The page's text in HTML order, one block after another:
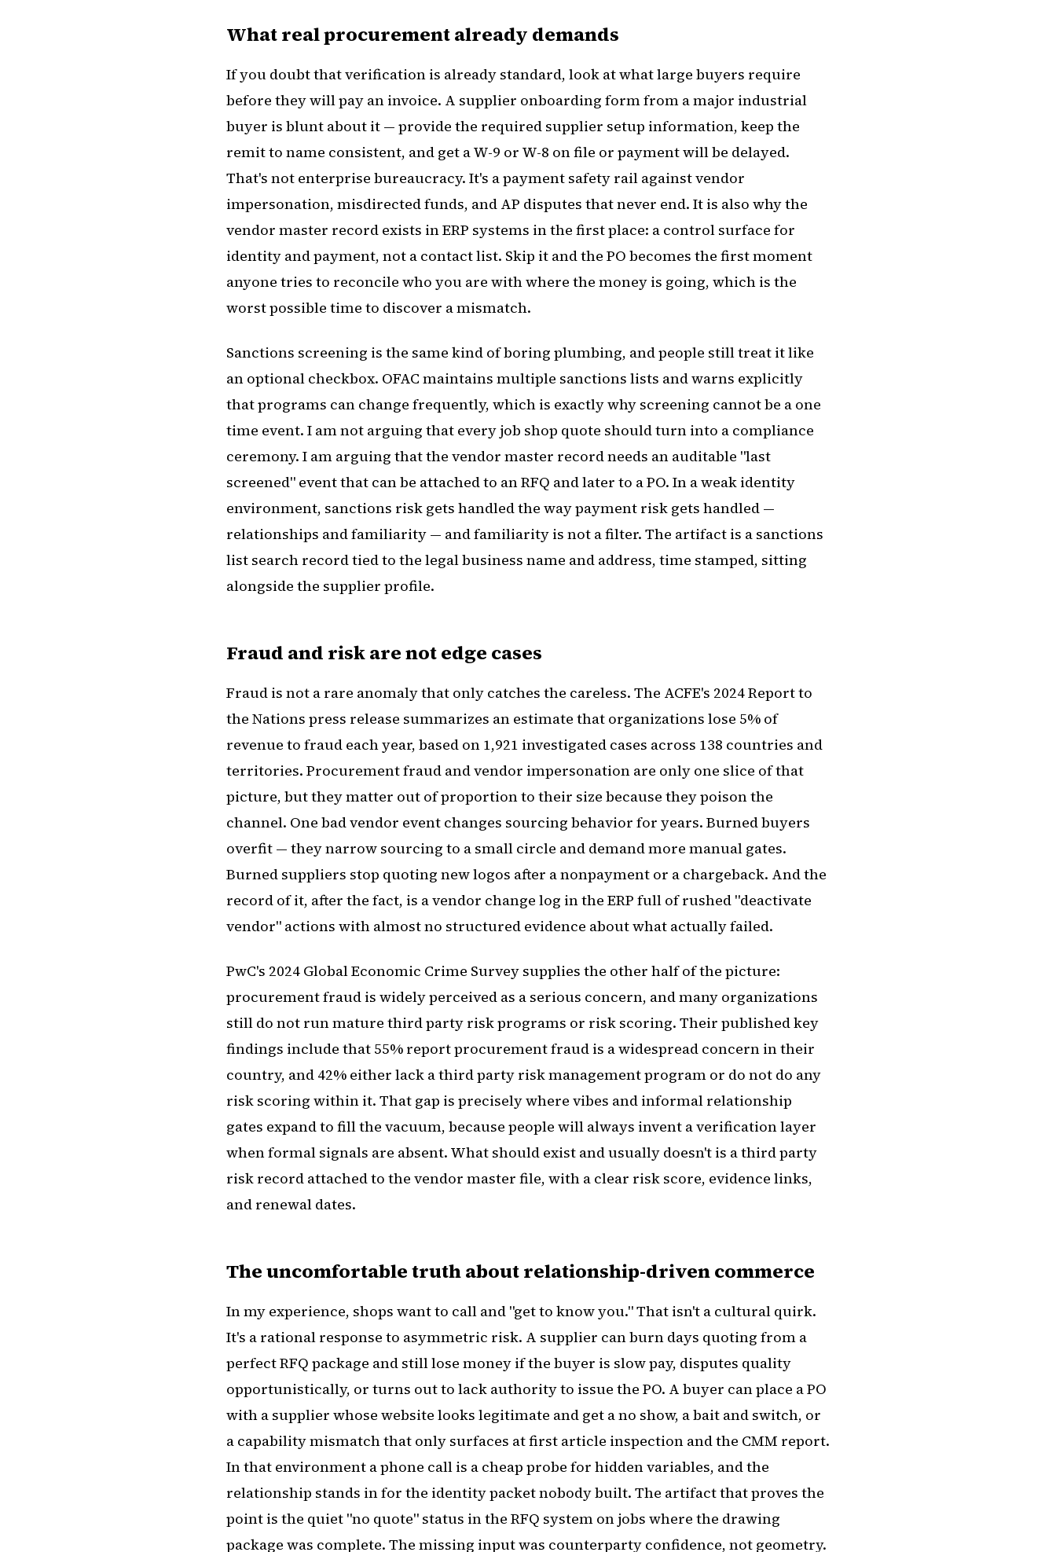
What real procurement already demands
If you doubt that verification is already standard, look at what large buyers require
before they will pay an invoice. A supplier onboarding form from a major industrial
buyer is blunt about it — provide the required supplier setup information, keep the
remit to name consistent, and get a W-9 or W-8 on file or payment will be delayed.
That's not enterprise bureaucracy. It's a payment safety rail against vendor
impersonation, misdirected funds, and AP disputes that never end. It is also why the
vendor master record exists in ERP systems in the first place: a control surface for
identity and payment, not a contact list. Skip it and the PO becomes the first moment
anyone tries to reconcile who you are with where the money is going, which is the
worst possible time to discover a mismatch.
Sanctions screening is the same kind of boring plumbing, and people still treat it like
an optional checkbox. OFAC maintains multiple sanctions lists and warns explicitly
that programs can change frequently, which is exactly why screening cannot be a one
time event. I am not arguing that every job shop quote should turn into a compliance
ceremony. I am arguing that the vendor master record needs an auditable "last
screened" event that can be attached to an RFQ and later to a PO. In a weak identity
environment, sanctions risk gets handled the way payment risk gets handled —
relationships and familiarity — and familiarity is not a filter. The artifact is a sanctions
list search record tied to the legal business name and address, time stamped, sitting
alongside the supplier profile.
Fraud and risk are not edge cases
Fraud is not a rare anomaly that only catches the careless. The ACFE's 2024 Report to
the Nations press release summarizes an estimate that organizations lose 5% of
revenue to fraud each year, based on 1,921 investigated cases across 138 countries and
territories. Procurement fraud and vendor impersonation are only one slice of that
picture, but they matter out of proportion to their size because they poison the
channel. One bad vendor event changes sourcing behavior for years. Burned buyers
overfit — they narrow sourcing to a small circle and demand more manual gates.
Burned suppliers stop quoting new logos after a nonpayment or a chargeback. And the
record of it, after the fact, is a vendor change log in the ERP full of rushed "deactivate
vendor" actions with almost no structured evidence about what actually failed.
PwC's 2024 Global Economic Crime Survey supplies the other half of the picture:
procurement fraud is widely perceived as a serious concern, and many organizations
still do not run mature third party risk programs or risk scoring. Their published key
findings include that 55% report procurement fraud is a widespread concern in their
country, and 42% either lack a third party risk management program or do not do any
risk scoring within it. That gap is precisely where vibes and informal relationship
gates expand to fill the vacuum, because people will always invent a verification layer
when formal signals are absent. What should exist and usually doesn't is a third party
risk record attached to the vendor master file, with a clear risk score, evidence links,
and renewal dates.
The uncomfortable truth about relationship-driven commerce
In my experience, shops want to call and "get to know you." That isn't a cultural quirk.
It's a rational response to asymmetric risk. A supplier can burn days quoting from a
perfect RFQ package and still lose money if the buyer is slow pay, disputes quality
opportunistically, or turns out to lack authority to issue the PO. A buyer can place a PO
with a supplier whose website looks legitimate and get a no show, a bait and switch, or
a capability mismatch that only surfaces at first article inspection and the CMM report.
In that environment a phone call is a cheap probe for hidden variables, and the
relationship stands in for the identity packet nobody built. The artifact that proves the
point is the quiet "no quote" status in the RFQ system on jobs where the drawing
package was complete. The missing input was counterparty confidence, not geometry.